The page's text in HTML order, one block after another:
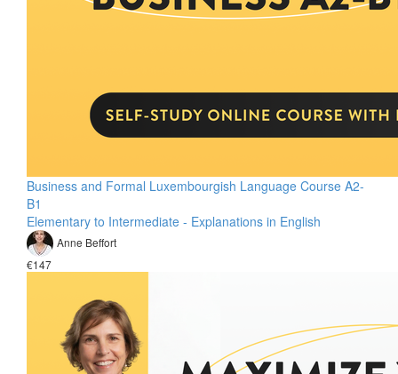
Business and Formal Luxembourgish Language Course A2-
B1
Elementary to Intermediate - Explanations in English
Anne Beffort
€147